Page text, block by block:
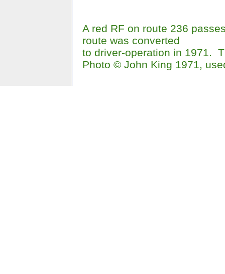
A red RF on route 236
route was converted
to driver-operation in 1971.
Photo © John King 1971,